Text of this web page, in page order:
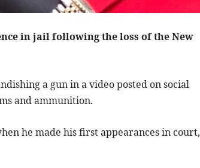
in jail following the loss of the New
a gun in a video posted on social
and ammunition.
he made his first appearances in court,